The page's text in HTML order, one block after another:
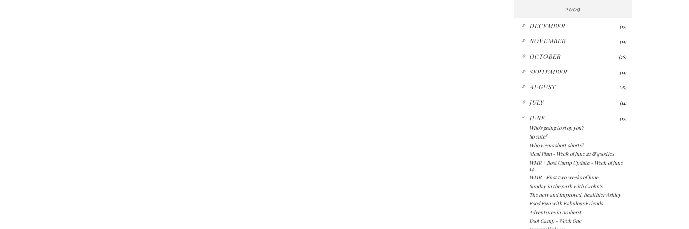
2009
DECEMBER (15)
NOVEMBER (14)
OCTOBER (26)
SEPTEMBER (14)
AUGUST (18)
JULY (14)
JUNE (15)
Who's going to stop you?
So cute!
Who wears short shorts?
Meal Plan - Week of June 21 & goodies
WMR + Boot Camp Update - Week of June
14
WMR - First two weeks of June
Sunday in the park with Crohn's
The new and improved, healthier Ashley
Food Fun with Fabulous Friends
Adventures in Amherst
Boot Camp - Week One